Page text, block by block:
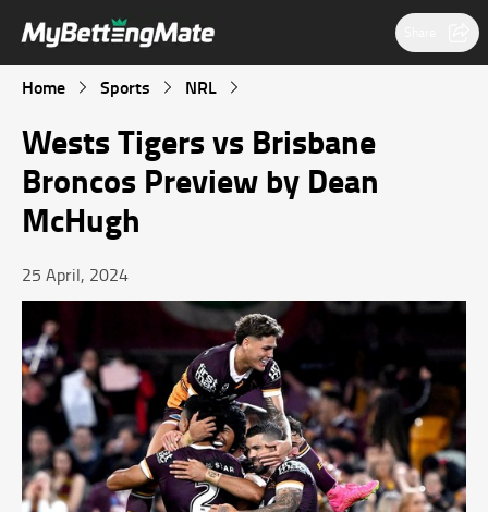
Home Sports NRL
Wests Tigers vs Brisbane
Broncos Preview by Dean
McHugh
25 April, 2024